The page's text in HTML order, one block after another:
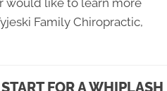
Family Chiropractic,
FOR A WHIPLASH